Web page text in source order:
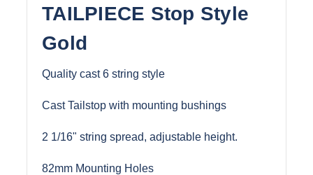
TAILPIECE Stop Style
Gold
Quality cast 6 string style
Cast Tailstop with mounting bushings
2 1/16" string spread, adjustable height.
82mm Mounting Holes